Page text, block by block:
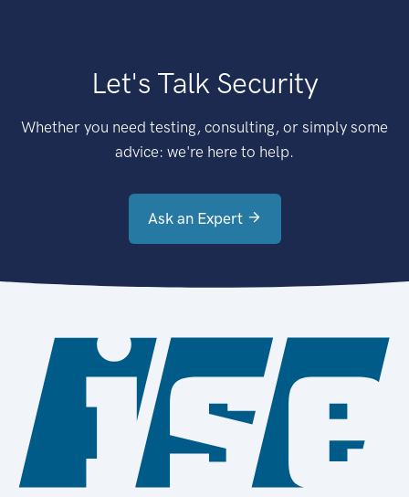
Let's Talk Security
Whether you need testing, consulting, or simply some
advice: we're here to help.
Ask an Expert